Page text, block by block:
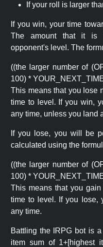
If your roll is larger
If you win, your time
The amount that it is
opponent's level. The
((the larger number of
100) *
This means that you lose
time to level. If you win,
any time, unless you land
If you lose, you will be
calculated using the
((the larger number of
100) *
This means that you
time to level. If you lose,
any time.
Battling the IRPG bot is
item sum of 1+[highest